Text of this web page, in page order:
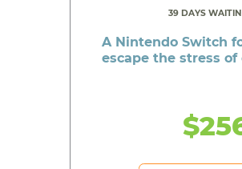
39 DAYS
A Nintendo Switch
escape the stress